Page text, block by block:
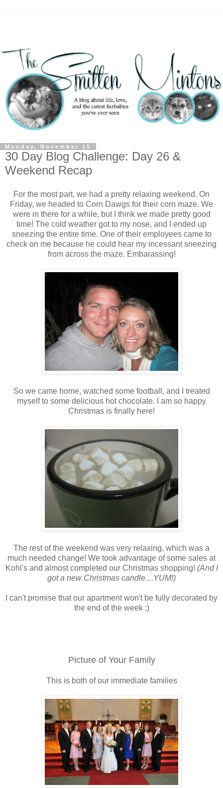
Monday, November 15
30 Day Blog Challenge: Day 26 &
Weekend Recap
For the most part, we had a pretty relaxing weekend. On
Friday, we headed to Corn Dawgs for their corn maze. We
were in there for a while, but I think we made pretty good
time! The cold weather got to my nose, and I ended up
sneezing the entire time. One of their employees came to
check on me because he could hear my incessant sneezing
from across the maze. Embarassing!
So we came home, watched some football, and I treated
myself to some delicious hot chocolate. I am so happy
Christmas is finally here!
The rest of the weekend was very relaxing, which was a
much needed change! We took advantage of some sales at
Kohl's and almost completed our Christmas shopping! (And I
got a new Christmas candle....YUM!)
I can't promise that our apartment won't be fully decorated by
the end of the week ;)
Picture of Your Family
This is both of our immediate families